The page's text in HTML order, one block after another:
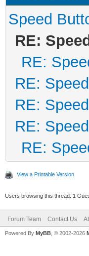
Speed
RE:
RE:
RE:
RE:
RE:
RE:
View a Printable Version
Users browsing this thread: 1
Forum Team Contact Us
Powered By MyBB , © 2002-2026